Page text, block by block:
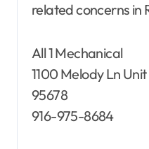
related concerns in
All 1 Mechanical
1100 Melody Ln
95678
916-975-8684